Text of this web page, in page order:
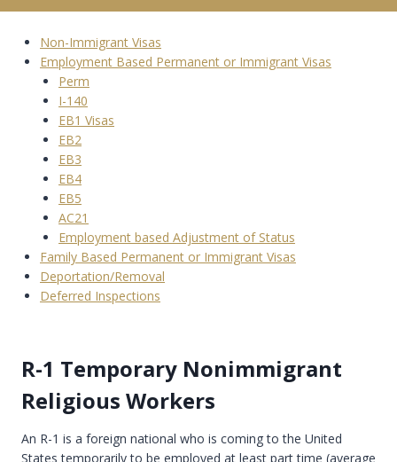
Non-Immigrant Visas
Employment Based Permanent or Immigrant Visas
Perm
I-140
EB1 Visas
EB2
EB3
EB4
EB5
AC21
Employment based Adjustment of Status
Family Based Permanent or Immigrant Visas
Deportation/Removal
Deferred Inspections
R-1 Temporary Nonimmigrant
Religious Workers
An R-1 is a foreign national who is coming to the United
States temporarily to be employed at least part time (average